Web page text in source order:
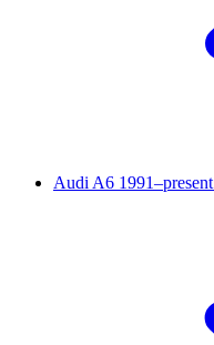
Audi A6 1991–present